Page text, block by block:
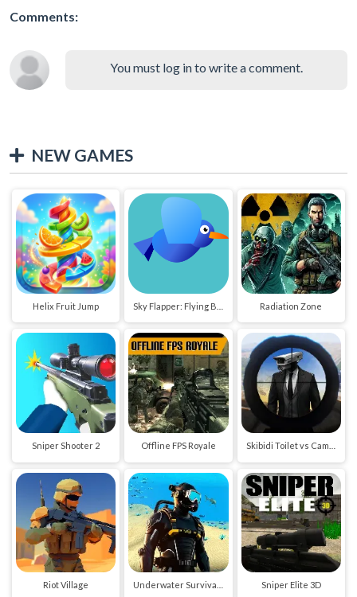
Comments:
You must log in to write a comment.
NEW GAMES
Helix Fruit Jump Radiation Zone
Sniper Shooter 2 Offline FPS Royale
Riot Village Sniper Elite 3D